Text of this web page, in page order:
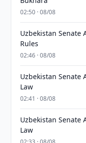
02:50 · 08/08
Uzbekistan Senate
Rules
02:46 · 08/08
Uzbekistan Senate
Law
02:41 · 08/08
Uzbekistan Senate
Law